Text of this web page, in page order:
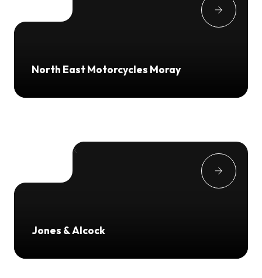
North East Motorcycles Moray
Jones & Alcock